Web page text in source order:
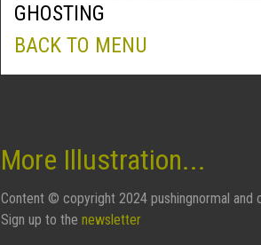
GHOSTING
BACK TO MENU
More Illustration...
Content © copyright 2024 pushingnormal and
Sign up to the newsletter